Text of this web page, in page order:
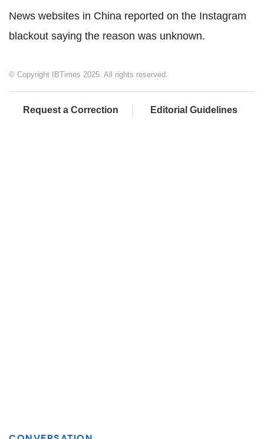
News websites in China reported on the Instagram
blackout saying the reason was unknown.
© Copyright IBTimes 2025. All rights reserved.
Request a Correction Editorial Guidelines